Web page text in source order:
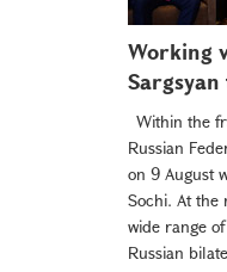
Working
Within the
Russian
on 9 August
Sochi. At the
wide range
Russian